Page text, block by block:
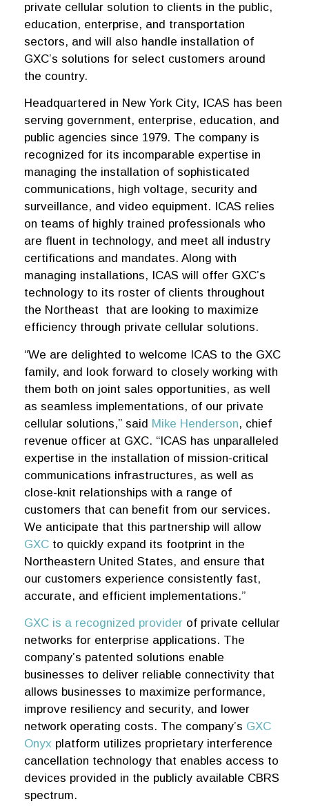
private cellular solution to clients in the public,
education, enterprise, and transportation
sectors, and will also handle installation of
GXC’s solutions for select customers around
the country.
Headquartered in New York City, ICAS has been
serving government, enterprise, education, and
public agencies since 1979. The company is
recognized for its incomparable expertise in
managing the installation of sophisticated
communications, high voltage, security and
surveillance, and video equipment. ICAS relies
on teams of highly trained professionals who
are fluent in technology, and meet all industry
certifications and mandates. Along with
managing installations, ICAS will offer GXC’s
technology to its roster of clients throughout
the Northeast that are looking to maximize
efficiency through private cellular solutions.
“We are delighted to welcome ICAS to the GXC
family, and look forward to closely working with
them both on joint sales opportunities, as well
as seamless implementations, of our private
cellular solutions,” said Mike Henderson, chief
revenue officer at GXC. “ICAS has unparalleled
expertise in the installation of mission-critical
communications infrastructures, as well as
close-knit relationships with a range of
customers that can benefit from our services.
We anticipate that this partnership will allow
GXC to quickly expand its footprint in the
Northeastern United States, and ensure that
our customers experience consistently fast,
accurate, and efficient implementations.”
GXC is a recognized provider of private cellular
networks for enterprise applications. The
company’s patented solutions enable
businesses to deliver reliable connectivity that
allows businesses to maximize performance,
improve resiliency and security, and lower
network operating costs. The company’s GXC
Onyx platform utilizes proprietary interference
cancellation technology that enables access to
devices provided in the publicly available CBRS
spectrum.